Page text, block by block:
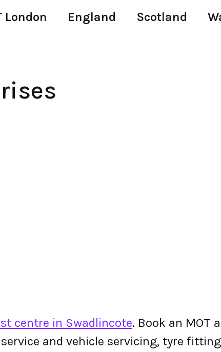
London England Scotland
centre in Swadlincote. Book an MOT
and vehicle servicing, tyre